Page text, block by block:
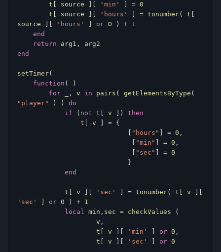
        t
source 'min' = 0
        t
source 'hours' = tonumber( t
source
'hours' or 0 ) + 1
end
return arg1 ,
end
setTimer(
function (
)
for
, v in pairs ( getElementsByType (
"player"
) )
do
if
( not t v ])
then
                t
v = {
"hours" = 0 ,
"min" = 0 ,
"sec" = 0
}
end
            t
v 'sec' = tonumber( t v
'sec'
or 0 ) + 1
local min , sec = checkValues
(
                    v
,
                    t
v 'min' or 0 ,
                    t
v 'sec' or 0